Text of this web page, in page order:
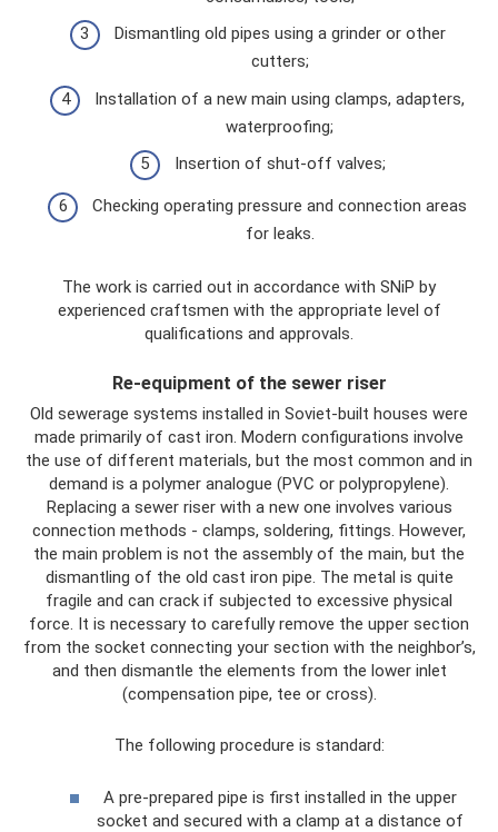
Dismantling old pipes using a grinder or other
cutters;
Installation of a new main using clamps, adapters,
waterproofing;
Insertion of shut-off valves;
Checking operating pressure and connection areas
for leaks.
The work is carried out in accordance with SNiP by
experienced craftsmen with the appropriate level of
qualifications and approvals.
Re-equipment of the sewer riser
Old sewerage systems installed in Soviet-built houses were
made primarily of cast iron. Modern configurations involve
the use of different materials, but the most common and in
demand is a polymer analogue (PVC or polypropylene).
Replacing a sewer riser with a new one involves various
connection methods - clamps, soldering, fittings. However,
the main problem is not the assembly of the main, but the
dismantling of the old cast iron pipe. The metal is quite
fragile and can crack if subjected to excessive physical
force. It is necessary to carefully remove the upper section
from the socket connecting your section with the neighbor’s,
and then dismantle the elements from the lower inlet
(compensation pipe, tee or cross).
The following procedure is standard:
A pre-prepared pipe is first installed in the upper
socket and secured with a clamp at a distance of